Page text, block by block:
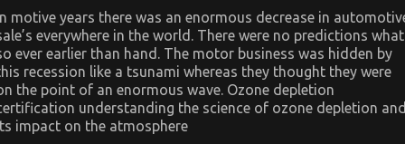
motive years there was an enormous decrease in
everywhere in the world. There were no predictions what
ever earlier than hand. The motor business was hidden by
recession like a tsunami whereas they thought they were
the point of an enormous wave. Ozone depletion
understanding the science of ozone depletion
impact on the atmosphere